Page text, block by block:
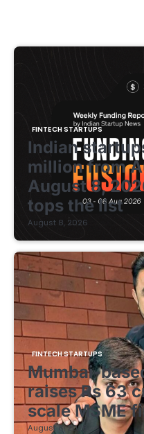
FINTECH STARTUPS
Indian
million from
August 8,
tops the list
August 8, 2026
FINTECH STARTUPS
Mumbai-
raises Rs 63
scale MSME
August 8, 2026